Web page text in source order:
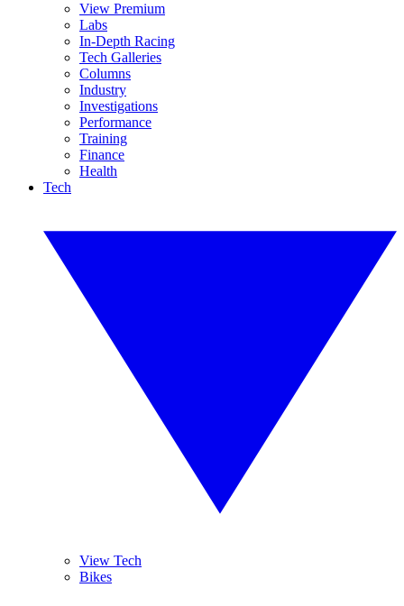
View Premium
Labs
In-Depth Racing
Tech Galleries
Columns
Industry
Investigations
Performance
Training
Finance
Health
Tech
View Tech
Bikes